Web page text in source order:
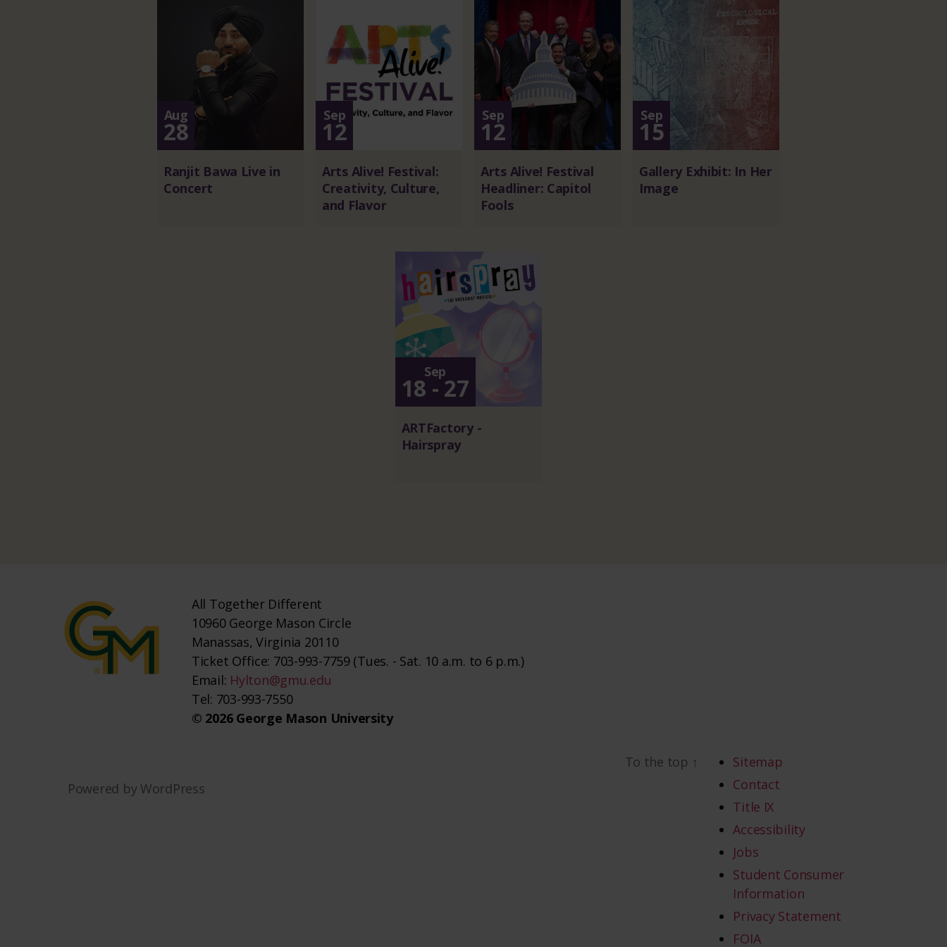
Aug
28
Ranjit Bawa Live in
Concert
Sep
12
Arts Alive! Festival:
Creativity, Culture,
and Flavor
Sep
12
Arts Alive! Festival
Headliner: Capitol
Fools
Sep
15
Gallery Exhibit: In Her
Image
Sep
18 - 27
ARTFactory -
Hairspray
All Together Different
10960 George Mason Circle
Manassas, Virginia 20110
Ticket Office: 703-993-7759 (Tues. - Sat. 10 a.m. to 6 p.m.)
Email: Hylton@gmu.edu
Tel: 703-993-7550
© 2026 George Mason University
Powered by WordPress
To the top ↑
Sitemap
Contact
Title IX
Accessibility
Jobs
Student Consumer
Information
Privacy Statement
FOIA